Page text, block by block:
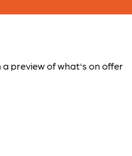
a preview of what's on offer